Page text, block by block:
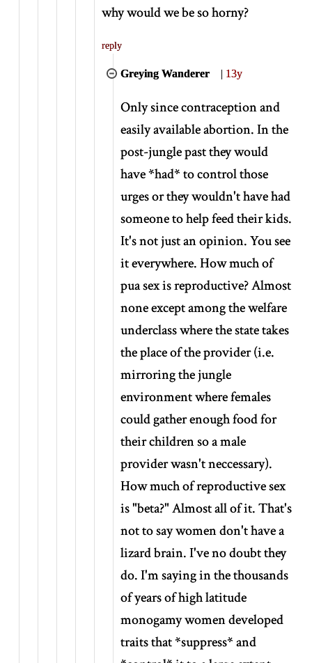
why would we be so horny?
reply
Greying Wanderer | 13y
Only since contraception and
easily available abortion. In the
post-jungle past they would
have*had*to control those
urges or they wouldn't have had
someone to help feed their kids.
It's not just an opinion. You see
it everywhere. How much of
pua sex is reproductive? Almost
none except among the welfare
underclass where the state takes
the place of the provider (i.e.
mirroring the jungle
environment where females
could gather enough food for
their children so a male
provider wasn't neccessary).
How much of reproductive sex
is "beta?" Almost all of it. That's
not to say women don't have a
lizard brain. I've no doubt they
do. I'm saying in the thousands
of years of high latitude
monogamy women developed
traits that*suppress*and